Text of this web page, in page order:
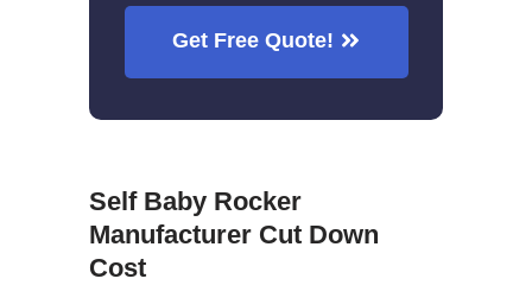
Get Free Quote!
Self Baby Rocker
Manufacturer Cut Down
Cost